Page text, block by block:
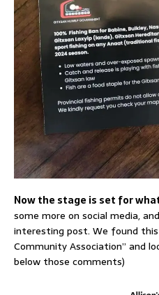
Now the stage is set for
some more on social media,
interesting post. We found this
Community Association” and
below those comments)